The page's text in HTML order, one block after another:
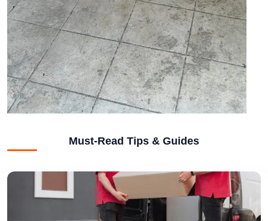
Must-Read Tips & Guides